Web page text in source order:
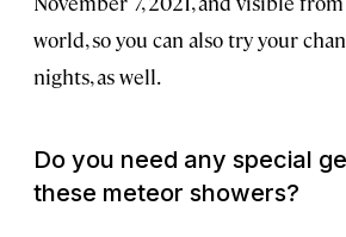
world, so you can also try your
nights, as well.
Do you need any special
these meteor showers?